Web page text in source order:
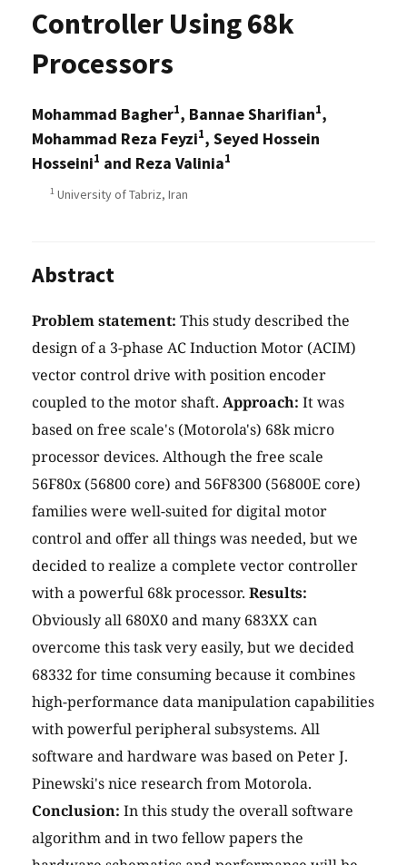
Controller Using 68k
Processors
Mohammad Bagher1, Bannae Sharifian1,
Mohammad Reza Feyzi1, Seyed Hossein
Hosseini1 and Reza Valinia1
1 University of Tabriz, Iran
Abstract
Problem statement: This study described the
design of a 3-phase AC Induction Motor (ACIM)
vector control drive with position encoder
coupled to the motor shaft. Approach: It was
based on free scale's (Motorola's) 68k micro
processor devices. Although the free scale
56F80x (56800 core) and 56F8300 (56800E core)
families were well-suited for digital motor
control and offer all things was needed, but we
decided to realize a complete vector controller
with a powerful 68k processor. Results:
Obviously all 680X0 and many 683XX can
overcome this task very easily, but we decided
68332 for time consuming because it combines
high-performance data manipulation capabilities
with powerful peripheral subsystems. All
software and hardware was based on Peter J.
Pinewski's nice research from Motorola.
Conclusion: In this study the overall software
algorithm and in two fellow papers the